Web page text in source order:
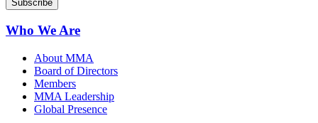
Who We Are
About MMA
Board of Directors
Members
MMA Leadership
Global Presence